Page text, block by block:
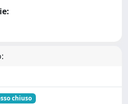
chiuso